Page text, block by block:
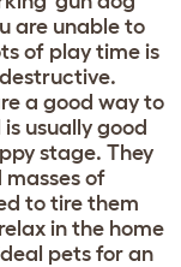
are unable to
of play time is
a good way to
usually good
stage. They
of
to tire them
in the home
pets for an